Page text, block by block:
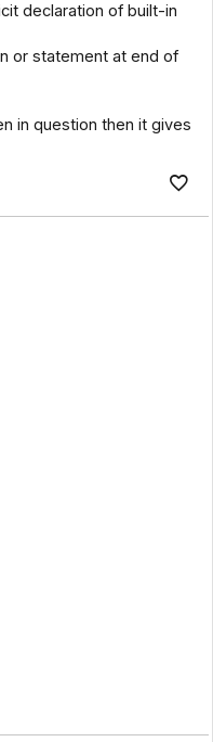
declaration of built-in
or statement at end of
in question then it gives